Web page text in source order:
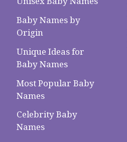
Baby Names by
Origin
Unique Ideas for
Baby Names
Most Popular Baby
Names
Celebrity Baby
Names